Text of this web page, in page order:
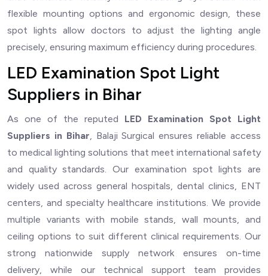
flexible mounting options and ergonomic design, these
spot lights allow doctors to adjust the lighting angle
precisely, ensuring maximum efficiency during procedures.
LED Examination Spot Light
Suppliers in Bihar
As one of the reputed LED Examination Spot Light
Suppliers in Bihar, Balaji Surgical ensures reliable access
to medical lighting solutions that meet international safety
and quality standards. Our examination spot lights are
widely used across general hospitals, dental clinics, ENT
centers, and specialty healthcare institutions. We provide
multiple variants with mobile stands, wall mounts, and
ceiling options to suit different clinical requirements. Our
strong nationwide supply network ensures on-time
delivery, while our technical support team provides